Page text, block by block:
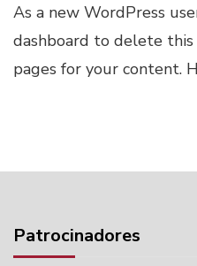
As a new WordPress
dashboard to delete this
pages for your content.
Patrocinadores